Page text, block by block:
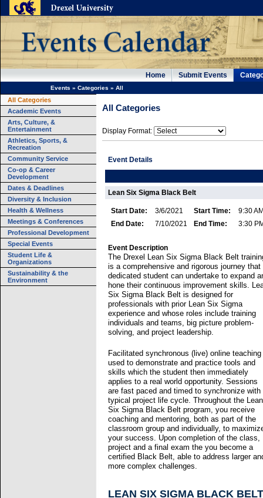
Home Submit Events
Events » Categories » All
All Categories
Academic Events
Arts, Culture, &
Entertainment
Athletics, Sports, &
Recreation
Community Service
Co-op & Career
Development
Dates & Deadlines
Diversity & Inclusion
Health & Wellness
Meetings & Conferences
Professional Development
Special Events
Student Life &
Organizations
Sustainability & the
Environment
All Categories
Display Format:
Event Details
Lean Six Sigma Black Belt
Start Date: 3/6/2021 Start Time:
9:30
End Date:
7/10/2021 End Time: 3:30
Event Description
The Drexel Lean Six Sigma Black Belt
is a comprehensive and rigorous journey that
dedicated student can undertake to expand
hone their continuous improvement skills.
Six Sigma Black Belt is designed for
professionals with prior Lean Six Sigma
experience and whose roles include training
individuals and teams, big picture problem-
solving, and project leadership.
Facilitated synchronous (live) online
used to demonstrate and practice tools and
skills which the student then immediately
applies to a real world opportunity. Sessions
are fast paced and timed to synchronize with
typical project life cycle. Throughout the Lean
Six Sigma Black Belt program, you receive
coaching and mentoring, both as part of the
classroom group and individually, to
your success. Upon completion of the class,
project and a final exam the you become a
certified Black Belt, able to address larger
more complex challenges.
LEAN SIX SIGMA BLACK BELT